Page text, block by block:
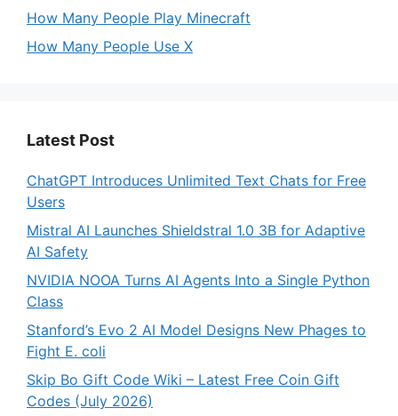
How Many People Play Minecraft
How Many People Use X
Latest Post
ChatGPT Introduces Unlimited Text Chats for Free
Users
Mistral AI Launches Shieldstral 1.0 3B for Adaptive
AI Safety
NVIDIA NOOA Turns AI Agents Into a Single Python
Class
Stanford’s Evo 2 AI Model Designs New Phages to
Fight E. coli
Skip Bo Gift Code Wiki – Latest Free Coin Gift
Codes (July 2026)